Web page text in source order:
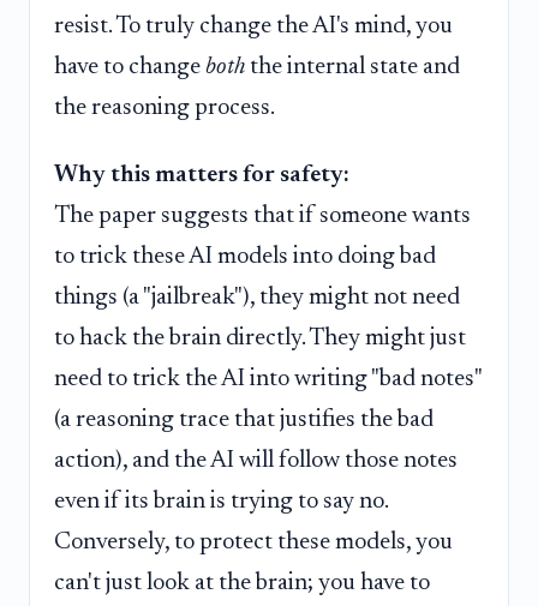
resist. To truly change the AI's mind, you
have to change both the internal state and
the reasoning process.
Why this matters for safety:
The paper suggests that if someone wants
to trick these AI models into doing bad
things (a "jailbreak"), they might not need
to hack the brain directly. They might just
need to trick the AI into writing "bad notes"
(a reasoning trace that justifies the bad
action), and the AI will follow those notes
even if its brain is trying to say no.
Conversely, to protect these models, you
can't just look at the brain; you have to